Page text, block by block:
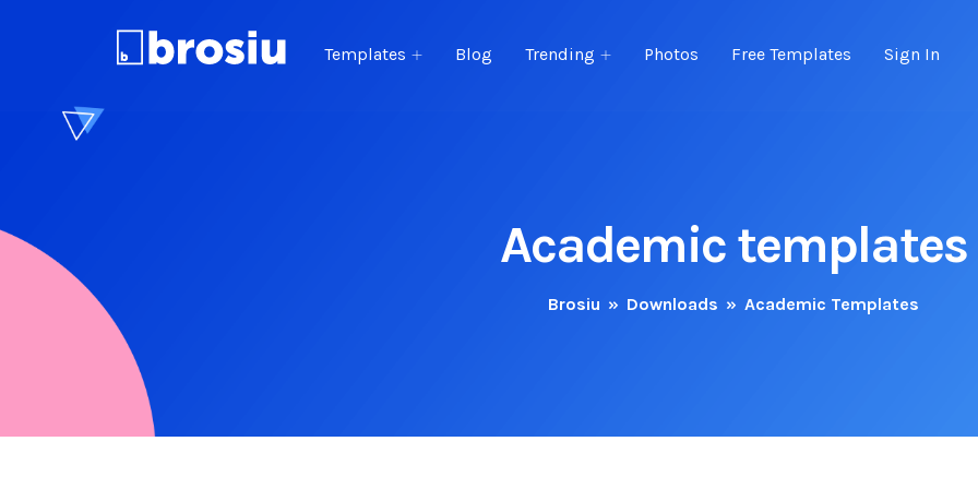
Templates Blog Trending Photos Free Templates Sign In
Academic templates
Brosiu » Downloads » Academic Templates